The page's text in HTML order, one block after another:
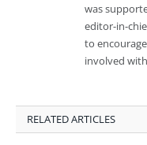
was
editor-in-
to
involved
RELATED ARTICLES